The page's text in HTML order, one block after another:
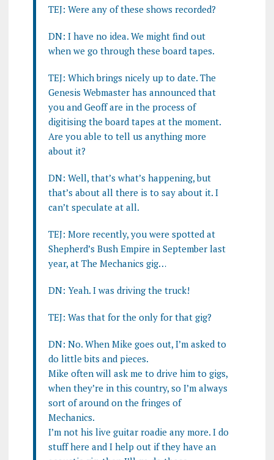
TEJ: Were any of these shows recorded?
DN: I have no idea. We might find out
when we go through these board tapes.
TEJ: Which brings nicely up to date. The
Genesis Webmaster has announced that
you and Geoff are in the process of
digitising the board tapes at the moment.
Are you able to tell us anything more
about it?
DN: Well, that’s what’s happening, but
that’s about all there is to say about it. I
can’t speculate at all.
TEJ: More recently, you were spotted at
Shepherd’s Bush Empire in September last
year, at The Mechanics gig…
DN: Yeah. I was driving the truck!
TEJ: Was that for the only for that gig?
DN: No. When Mike goes out, I’m asked to
do little bits and pieces.
Mike often will ask me to drive him to gigs,
when they’re in this country, so I’m always
sort of around on the fringes of
Mechanics.
I’m not his live guitar roadie any more. I do
stuff here and I help out if they have an